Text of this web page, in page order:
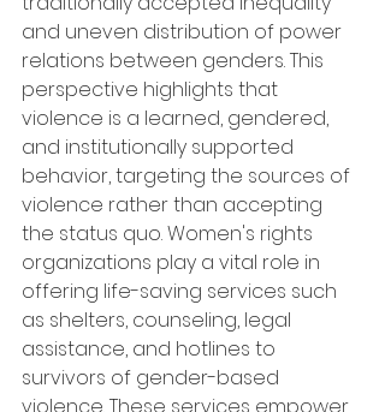
and uneven distribution of power
relations between genders. This
perspective highlights that
violence is a learned, gendered,
and institutionally supported
behavior, targeting the sources of
violence rather than accepting
the status quo. Women's rights
organizations play a vital role in
offering life-saving services such
as shelters, counseling, legal
assistance, and hotlines to
survivors of gender-based